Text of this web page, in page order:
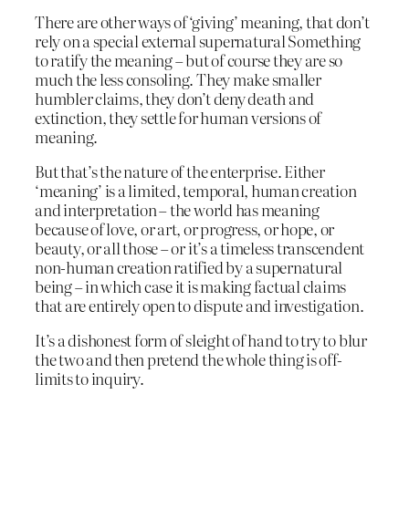
There are other ways of ‘giving’ meaning, that don’t
rely on a special external supernatural Something
to ratify the meaning – but of course they are so
much the less consoling. They make smaller
humbler claims, they don’t deny death and
extinction, they settle for human versions of
meaning.
But that’s the nature of the enterprise. Either
‘meaning’ is a limited, temporal, human creation
and interpretation – the world has meaning
because of love, or art, or progress, or hope, or
beauty, or all those – or it’s a timeless transcendent
non-human creation ratified by a supernatural
being – in which case it is making factual claims
that are entirely open to dispute and investigation.
It’s a dishonest form of sleight of hand to try to blur
the two and then pretend the whole thing is off-
limits to inquiry.